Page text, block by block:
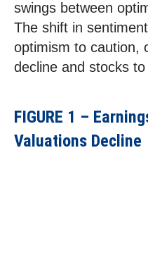
swings between
The shift in
optimism to caution,
decline and stocks to
FIGURE 1 –
Valuations Decline